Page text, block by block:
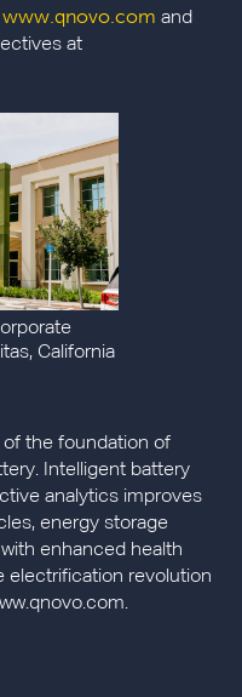
www.qnovo.com and
at
California
the foundation of
Intelligent battery
analytics improves
energy storage
enhanced health
electrification revolution